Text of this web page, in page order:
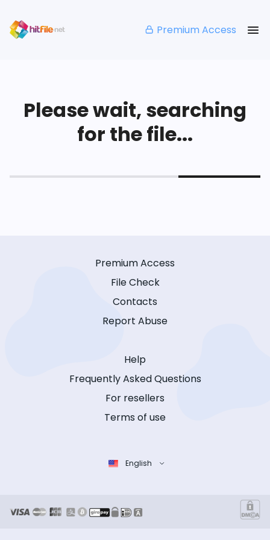
Premium Access
Please wait, searching
for the file...
Premium Access
File Check
Contacts
Report Abuse
Help
Frequently Asked Questions
For resellers
Terms of use
English